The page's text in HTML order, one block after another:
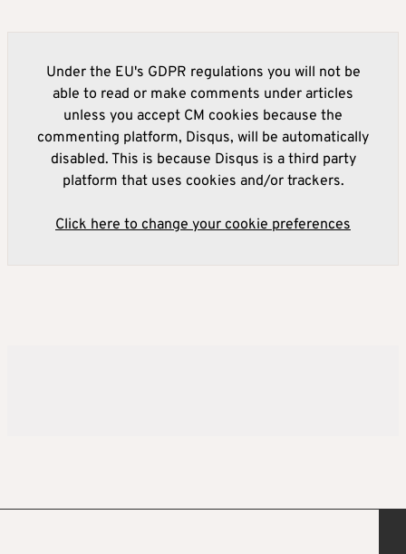
Under the EU's GDPR regulations you will not be
able to read or make comments under articles
unless you accept CM cookies because the
commenting platform, Disqus, will be automatically
disabled. This is because Disqus is a third party
platform that uses cookies and/or trackers.
Click here to change your cookie preferences